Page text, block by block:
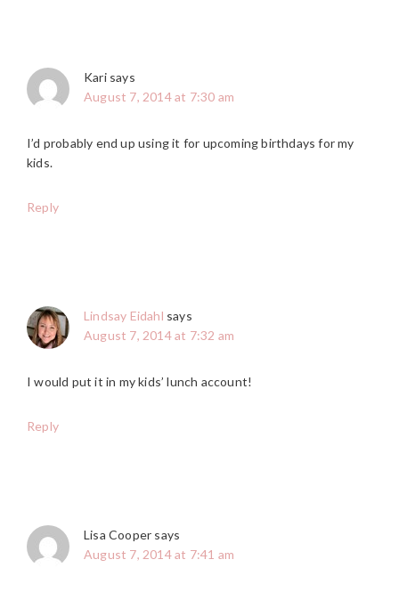
Kari says
August 7, 2014 at 7:30 am
I’d probably end up using it for upcoming birthdays for my
kids.
Reply
Lindsay Eidahl says
August 7, 2014 at 7:32 am
I would put it in my kids’ lunch account!
Reply
Lisa Cooper says
August 7, 2014 at 7:41 am